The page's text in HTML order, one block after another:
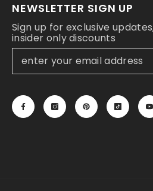
NEWSLETTER SIGN UP
Sign up for exclusive
insider only discounts